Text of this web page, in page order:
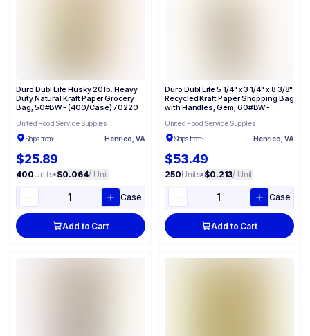
Duro Dubl Life Husky 20 lb. Heavy
Duty Natural Kraft Paper Grocery
Bag, 50#BW - (400/Case) 70220
United Food Service Supplies
Ships from:
Henrico, VA
$25.89
400Units•$0.064/ Unit
Case
Add to Cart
Duro Dubl Life 5 1/4" x 3 1/4" x 8 3/8"
Recycled Kraft Paper Shopping Bag
with Handles, Gem, 60#BW -
United Food Service Supplies
Ships from:
Henrico, VA
$53.49
250Units•$0.213/ Unit
Case
Add to Cart